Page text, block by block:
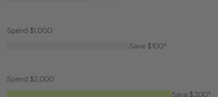
Spend $1,000
Save $100*
Spend $2,000
Save $200*